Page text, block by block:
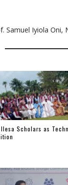
Samuel Iyiola Oni,
Ilesa Scholars as